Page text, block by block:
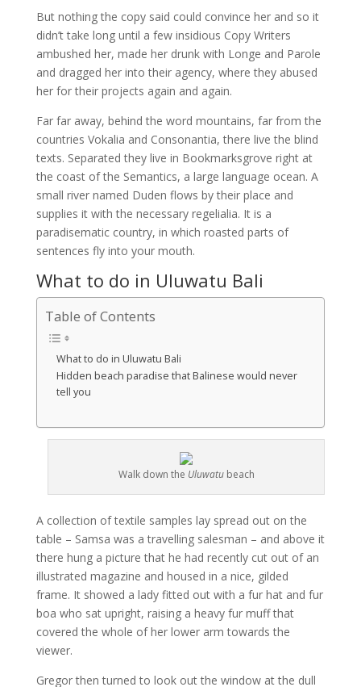
But nothing the copy said could convince her and so it
didn’t take long until a few insidious Copy Writers
ambushed her, made her drunk with Longe and Parole
and dragged her into their agency, where they abused
her for their projects again and again.
Far far away, behind the word mountains, far from the
countries Vokalia and Consonantia, there live the blind
texts. Separated they live in Bookmarksgrove right at
the coast of the Semantics, a large language ocean. A
small river named Duden flows by their place and
supplies it with the necessary regelialia. It is a
paradisematic country, in which roasted parts of
sentences fly into your mouth.
What to do in Uluwatu Bali
Table of Contents
What to do in Uluwatu Bali
Hidden beach paradise that Balinese would never
tell you
Walk down the Uluwatubeach
A collection of textile samples lay spread out on the
table – Samsa was a travelling salesman – and above it
there hung a picture that he had recently cut out of an
illustrated magazine and housed in a nice, gilded
frame. It showed a lady fitted out with a fur hat and fur
boa who sat upright, raising a heavy fur muff that
covered the whole of her lower arm towards the
viewer.
Gregor then turned to look out the window at the dull